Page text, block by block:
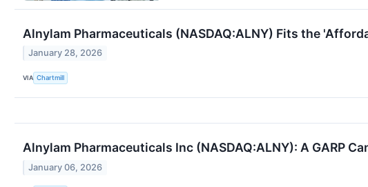
Alnylam Pharmaceuticals (NASDAQ:ALNY) Fits the
January 28, 2026
VIA Chartmill
Alnylam Pharmaceuticals Inc (NASDAQ:ALNY): A GARP
January 06, 2026